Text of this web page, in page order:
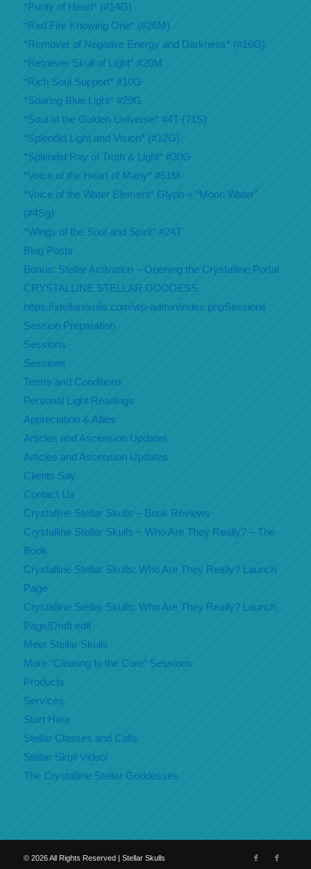
*Purity of Heart* (#14G)
*Red Fire Knowing One* (#26M)
*Remover of Negative Energy and Darkness* (#16G)
*Retriever Skull of Light* #20M
*Rich Soul Support* #10G
*Soaring Blue Light* #29G
*Soul of the Golden Universe* #4T-(71S)
*Splendid Light and Vision* (#12G)
*Splendid Ray of Truth & Light* #30G
*Voice of the Heart of Many* #51M
*Voice of the Water Element* Glyph = “Moon Water”
(#4Sg)
*Wings of the Soul and Spirit* #24T
Blog Posts
Bonus: Stellar Activation – Opening the Crystalline Portal
CRYSTALLINE STELLAR GODDESS
https://stellarskulls.com/wp-admin/index.phpSessions
Session Preparation
Sessions
Sessions
Terms and Conditions
Personal Light Readings
Appreciation & Allies
Articles and Ascension Updates
Articles and Ascension Updates
Clients Say
Contact Us
Crystalline Stellar Skulls – Book Reviews
Crystalline Stellar Skulls ~ Who Are They Really? – The
Book
Crystalline Stellar Skulls: Who Are They Really? Launch
Page
Crystalline Stellar Skulls: Who Are They Really? Launch
Page/Draft edit
Meet Stellar Skulls
More “Clearing to the Core” Sessions
Products
Services
Start Here
Stellar Classes and Calls
Stellar Skull Video!
The Crystalline Stellar Goddesses
©2026All Rights Reserved | Stellar Skulls